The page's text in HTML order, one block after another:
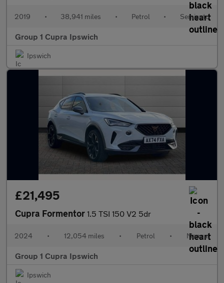
2019 • 38,941 miles • Petrol • Semiauto
Group 1 Cupra Ipswich
Ipswich
£21,495
Cupra Formentor 1.5 TSI 150 V2 5dr
2024 • 12,054 miles • Petrol • Manual
Group 1 Cupra Ipswich
Ipswich